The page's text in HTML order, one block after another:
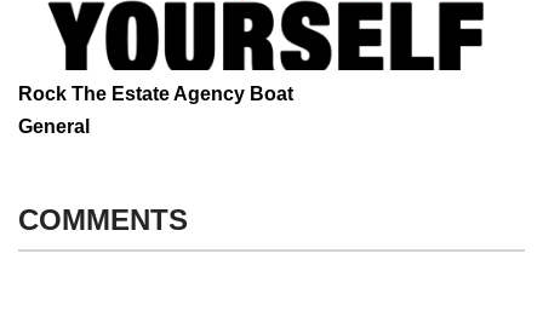
Rock The Estate Agency Boat
General
COMMENTS